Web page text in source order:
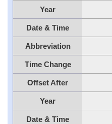
Year
Date & Time
Abbreviation
Time Change
Offset After
Year
Date & Time